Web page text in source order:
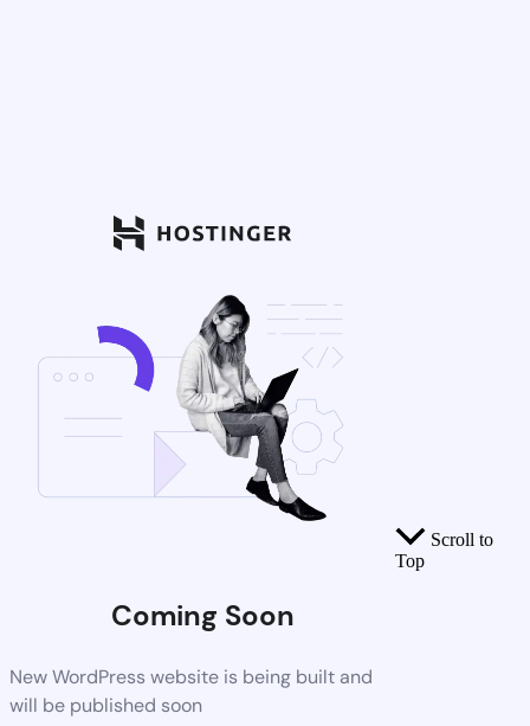
Coming Soon
New WordPress website is being built and
will be published soon
Scroll to
Top